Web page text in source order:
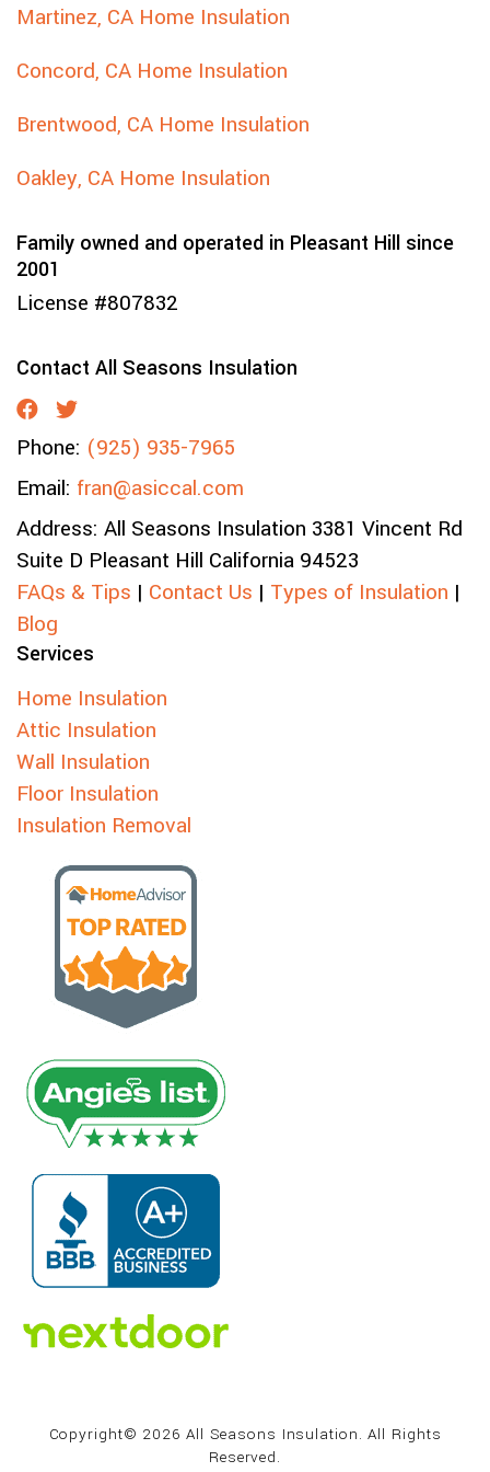
Martinez, CA Home Insulation
Concord, CA Home Insulation
Brentwood, CA Home Insulation
Oakley, CA Home Insulation
Family owned and operated in Pleasant Hill since
2001
License #807832
Contact All Seasons Insulation
Phone: (925) 935-7965
Email: fran@asiccal.com
Address: All Seasons Insulation 3381 Vincent Rd
Suite D Pleasant Hill California 94523
FAQs & Tips | Contact Us | Types of Insulation |
Blog
Services
Home Insulation
Attic Insulation
Wall Insulation
Floor Insulation
Insulation Removal
Copyright© 2026 All Seasons Insulation. All Rights
Reserved.